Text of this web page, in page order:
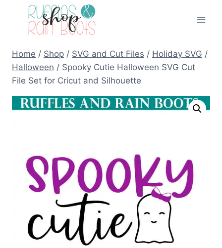
Home / Shop / SVG and Cut Files / Holiday SVG /
Halloween / Spooky Cutie Halloween SVG Cut
File Set for Cricut and Silhouette